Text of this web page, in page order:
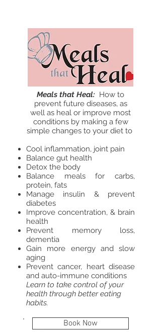
Meals that Heal: How to
prevent future diseases, as
well as heal or improve most
conditions by making a few
simple changes to your diet to
Cool inflammation, joint pain
Balance gut health
Detox the body
​Balance meals for carbs,
protein, fats
Manage insulin & prevent
diabetes
Improve concentration, & brain
health
Prevent memory loss,
dementia
Gain more energy and slow
aging
Prevent cancer, heart disease
and auto-immune conditions
Learn to take control of your
health through better eating
habits.
Book Now